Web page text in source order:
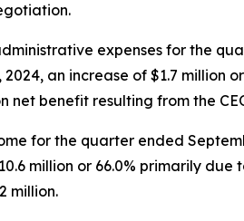
expenses for the
2024, an increase of $1.7 million
net benefit resulting from the
for the quarter ended
million or 66.0% primarily
million.